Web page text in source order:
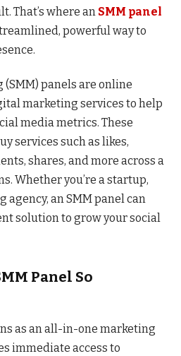
That’s where an SMM panel
powerful way to
panels are online
marketing services to help
media metrics. These
services such as likes,
shares, and more across a
Whether you’re a startup,
an SMM panel can
solution to grow your social
Panel So
as an all-in-one marketing
immediate access to